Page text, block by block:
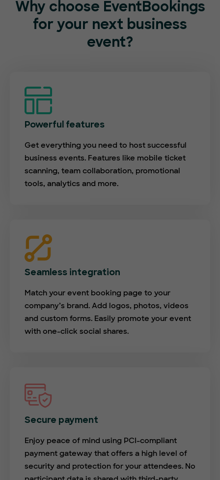
Why choose EventBookings
for your next business
event?
Powerful features
Get everything you need to host successful
business events. Features like mobile ticket
scanning, team collaboration, promotional
tools, analytics and more.
Seamless integration
Match your event booking page to your
company’s brand. Add logos, photos, videos
and custom forms. Easily promote your event
with one-click social shares.
Secure payment
Enjoy peace of mind using PCI-compliant
payment gateway that offers a high level of
security and protection for your attendees. No